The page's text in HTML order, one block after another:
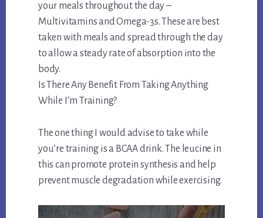
your meals throughout the day –
Multivitamins and Omega-3s. These are best
taken with meals and spread through the day
to allow a steady rate of absorption into the
body.
Is There Any Benefit From Taking Anything
While I’m Training?
The one thing I would advise to take while
you’re training is a BCAA drink. The leucine in
this can promote protein synthesis and help
prevent muscle degradation while exercising.